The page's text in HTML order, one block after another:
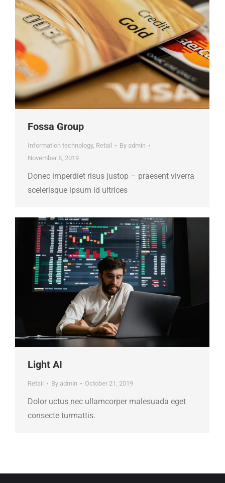
Fossa Group
Information technology, Retail By admin
November 8, 2019
Donec imperdiet risus justop – praesent viverra
scelerisque ipsum id ultrices
Light AI
Retail By admin October 21, 2019
Dolor uctus nec ullamcorper malesuada eget
consecte turmattis.